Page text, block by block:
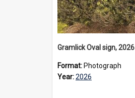
Gramlick Oval sign, 2026
Format: Photograph
Year:2026